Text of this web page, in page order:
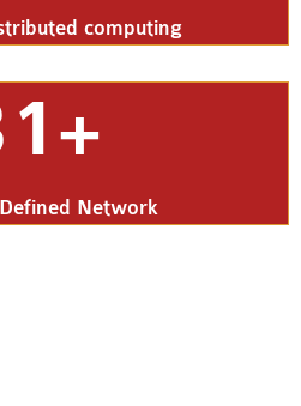
computing
Network